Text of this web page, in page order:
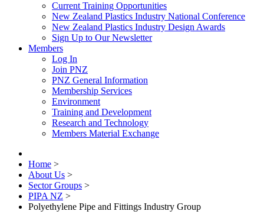
Current Training Opportunities
New Zealand Plastics Industry National Conference
New Zealand Plastics Industry Design Awards
Sign Up to Our Newsletter
Members
Log In
Join PNZ
PNZ General Information
Membership Services
Environment
Training and Development
Research and Technology
Members Material Exchange
Home >
About Us >
Sector Groups >
PIPA NZ >
Polyethylene Pipe and Fittings Industry Group